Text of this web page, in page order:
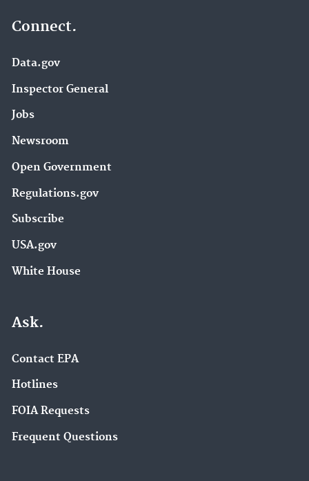
Connect.
Data.gov
Inspector General
Jobs
Newsroom
Open Government
Regulations.gov
Subscribe
USA.gov
White House
Ask.
Contact EPA
Hotlines
FOIA Requests
Frequent Questions